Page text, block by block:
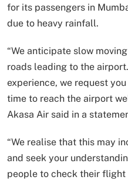
for its passengers in
due to heavy rainfall.
“We anticipate slow
roads leading to the
experience, we request
time to reach the airport
Akasa Air said in a
“We realise that this may
and seek your
people to check their flight